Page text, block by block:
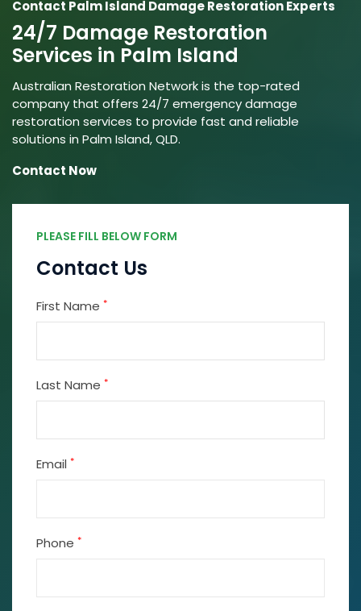
Contact Palm Island Damage Restoration Experts
24/7 Damage Restoration
Services in Palm Island
Australian Restoration Network is the top-rated
company that offers 24/7 emergency damage
restoration services to provide fast and reliable
solutions in Palm Island, QLD.
Contact Now
PLEASE FILL BELOW FORM
Contact Us
First Name *
Last Name *
Email *
Phone *